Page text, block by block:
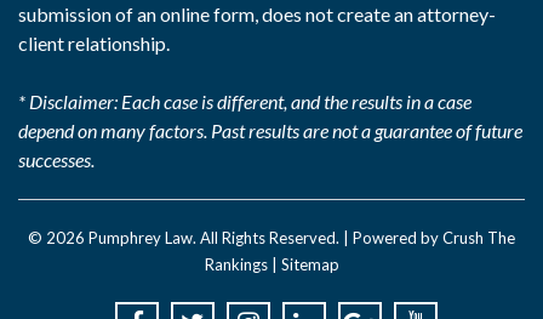
submission of an online form, does not create an attorney-
client relationship.
* Disclaimer: Each case is different, and the results in a case
depend on many factors. Past results are not a guarantee of future
successes.
© 2026 Pumphrey Law. All Rights Reserved. | Powered by Crush The
Rankings| Sitemap